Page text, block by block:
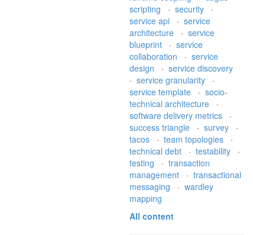
scripting
· security
·
service api
· service
architecture
· service
blueprint
· service
collaboration
· service
design
· service discovery
· service granularity
·
service template
· socio-
technical architecture
·
software delivery metrics
·
success triangle
· survey
·
tacos
· team topologies
·
technical debt
· testability
·
testing
· transaction
management
· transactional
messaging
· wardley
mapping
All content